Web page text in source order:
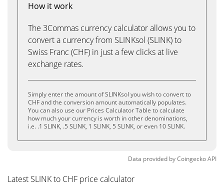
How it work
The 3Commas currency calculator allows you to
convert a currency from SLINKsol (SLINK) to
Swiss Franc (CHF) in just a few clicks at live
exchange rates.
Simply enter the amount of SLINKsol you wish to convert to
CHF and the conversion amount automatically populates.
You can also use our Prices Calculator Table to calculate
how much your currency is worth in other denominations,
i.e. .1 SLINK, .5 SLINK, 1 SLINK, 5 SLINK, or even 10 SLINK.
Data provided byCoingeckoAPI
Latest SLINK to CHF price calculator